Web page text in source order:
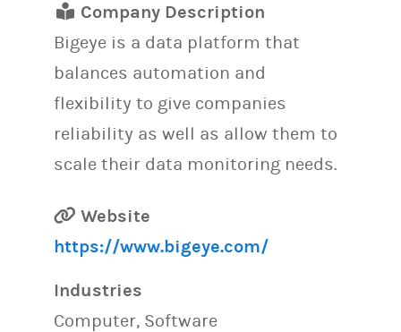
Company Description
Bigeye is a data platform that
balances automation and
flexibility to give companies
reliability as well as allow them to
scale their data monitoring needs.
Website
https://www.bigeye.com/
Industries
Computer, Software